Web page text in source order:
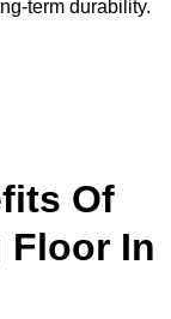
term durability.
Of
Floor In